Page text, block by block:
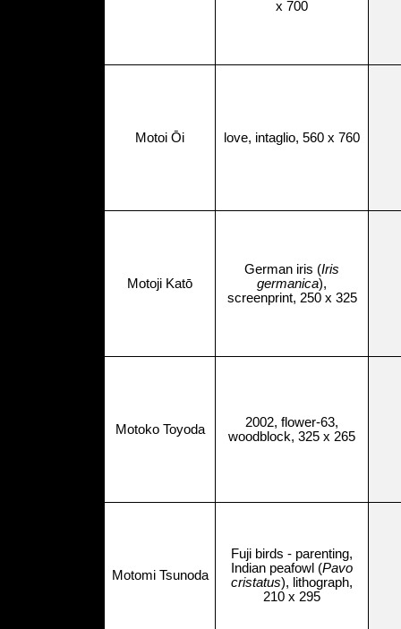
x 700
Motoi Ōi love, intaglio, 560 x 760
Motoji Katō
German iris (Iris
germanica),
screenprint, 250 x 325
Motoko Toyoda
2002, flower-63,
woodblock, 325 x 265
Motomi Tsunoda
Fuji birds - parenting,
Indian peafowl (Pavo
cristatus), lithograph,
210 x 295